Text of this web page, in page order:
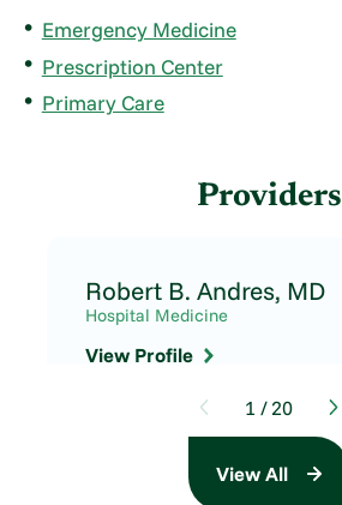
Emergency Medicine
Prescription Center
Primary Care
Providers
Robert B. Andres, MD
Hospital Medicine
View Profile
1 / 20
View All